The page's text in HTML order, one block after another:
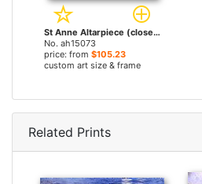
St Anne Altarpiece (closed) by Quentin Massys paintings
No. ah15073
price: from $105.23
custom art size & frame
Related Prints